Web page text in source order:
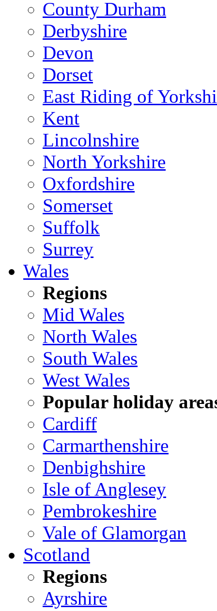
County Durham
Derbyshire
Devon
Dorset
East Riding of
Kent
Lincolnshire
North Yorkshire
Oxfordshire
Somerset
Suffolk
Surrey
Wales
Regions
Mid Wales
North Wales
South Wales
West Wales
Popular holiday
Cardiff
Carmarthenshire
Denbighshire
Isle of Anglesey
Pembrokeshire
Vale of Glamorgan
Scotland
Regions
Ayrshire